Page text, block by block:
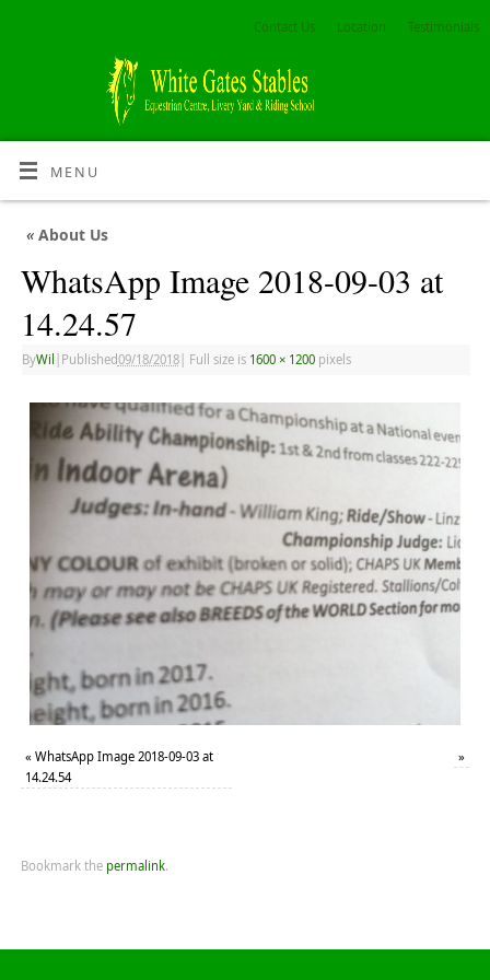
Contact Us Location Testimonials
MENU
«About Us
WhatsApp Image 2018-09-03 at
14.24.57
ByWil Published09/18/2018| Full size is 1600 × 1200pixels
« WhatsApp Image 2018-09-03 at
14.24.54
»
Bookmark the permalink.